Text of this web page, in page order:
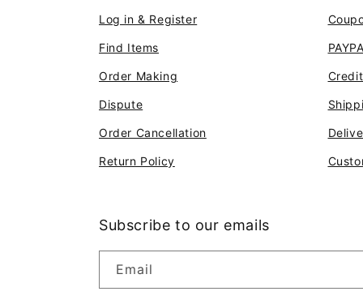
Log in & Register
Find Items
Order Making
Dispute
Order Cancellation
Return Policy
Subscribe to our emails
Email